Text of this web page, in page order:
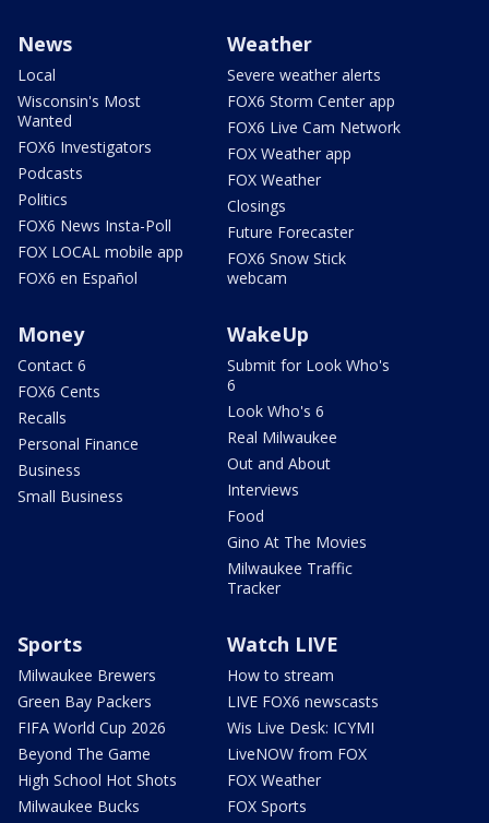
News
Local
Wisconsin's Most
Wanted
FOX6 Investigators
Podcasts
Politics
FOX6 News Insta-Poll
FOX LOCAL mobile app
FOX6 en Español
Weather
Severe weather alerts
FOX6 Storm Center app
FOX6 Live Cam Network
FOX Weather app
FOX Weather
Closings
Future Forecaster
FOX6 Snow Stick
webcam
Money
Contact 6
FOX6 Cents
Recalls
Personal Finance
Business
Small Business
WakeUp
Submit for Look Who's
6
Look Who's 6
Real Milwaukee
Out and About
Interviews
Food
Gino At The Movies
Milwaukee Traffic
Tracker
Sports
Milwaukee Brewers
Green Bay Packers
FIFA World Cup 2026
Beyond The Game
High School Hot Shots
Milwaukee Bucks
Watch LIVE
How to stream
LIVE FOX6 newscasts
Wis Live Desk: ICYMI
LiveNOW from FOX
FOX Weather
FOX Sports